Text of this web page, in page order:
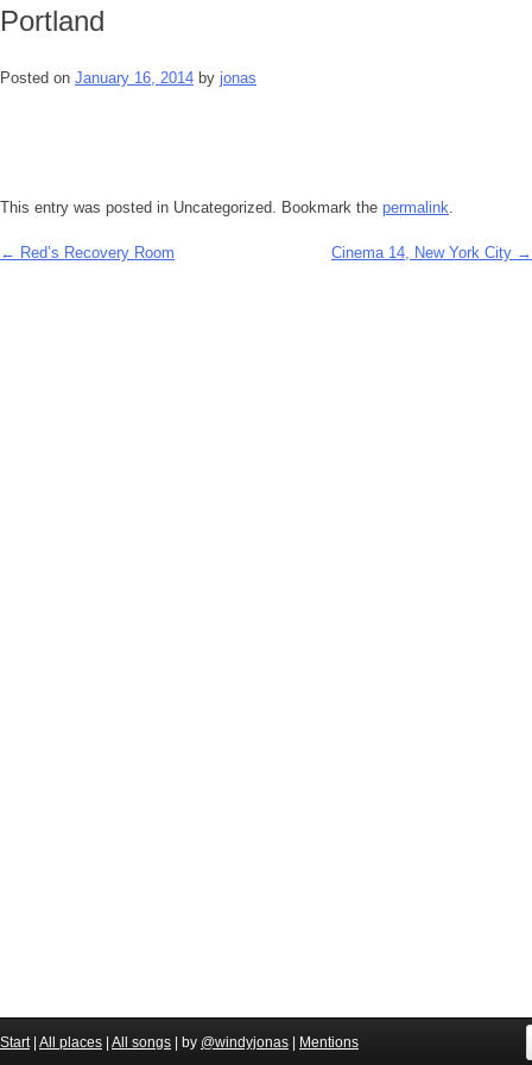
Portland
Posted on January 16, 2014 by jonas
This entry was posted in Uncategorized. Bookmark the permalink
Post
← Red’s Recovery Room Cinema 14, New York City →
Start| All places All songs | by @windyjonas Mentions